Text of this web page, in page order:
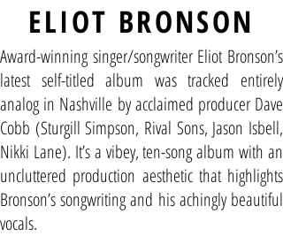
ELIOT BRONSON
Award-winning singer/songwriter Eliot Bronson’s
latest self-titled album was tracked entirely
analog in Nashville by acclaimed producer Dave
Cobb (Sturgill Simpson, Rival Sons, Jason Isbell,
Nikki Lane). It’s a vibey, ten-song album with an
uncluttered production aesthetic that highlights
Bronson’s songwriting and his achingly beautiful
vocals.